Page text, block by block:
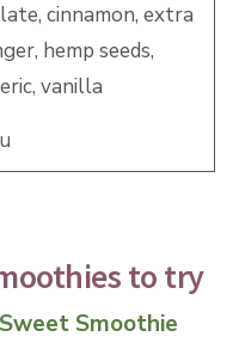
cinnamon, extra
hemp seeds,
vanilla
to try
Smoothie